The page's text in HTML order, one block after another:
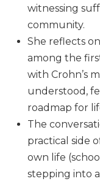
witnessing
community.
She reflects
among the
with Crohn’s
understood,
roadmap for
The
practical side
own life
stepping into